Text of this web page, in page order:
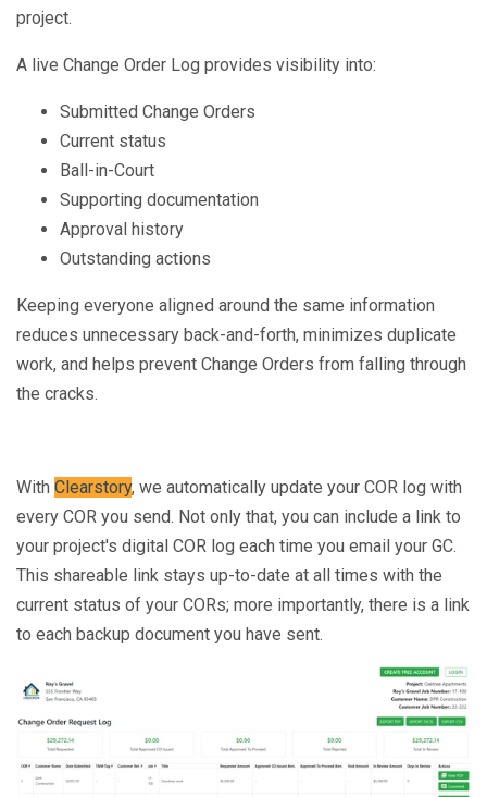
project.
A live Change Order Log provides visibility into:
Submitted Change Orders
Current status
Ball-in-Court
Supporting documentation
Approval history
Outstanding actions
Keeping everyone aligned around the same information
reduces unnecessary back-and-forth, minimizes duplicate
work, and helps prevent Change Orders from falling through
the cracks.
With Clearstory, we automatically update your COR log with
every COR you send. Not only that, you can include a link to
your project's digital COR log each time you email your GC.
This shareable link stays up-to-date at all times with the
current status of your CORs; more importantly, there is a link
to each backup document you have sent.